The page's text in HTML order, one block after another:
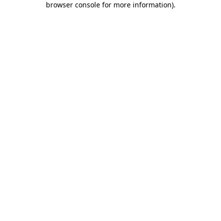
browser console for more information).